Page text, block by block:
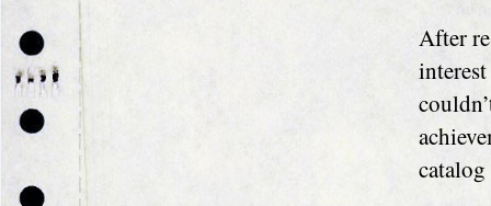
After